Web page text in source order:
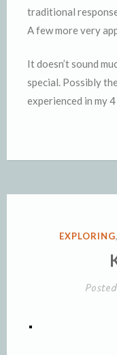
traditional
A few more very
It doesn’t sound
special. Possibly
experienced in my
POSTED
EXPLORING,